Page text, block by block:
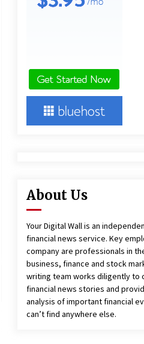
5 hours ago
Extension Socket
5 hours ago
About Us
Your Digital Wall is an
financial news service. Key
company are professionals in
business, finance and stock
writing team works diligently to
financial news stories and
analysis of important financial
can’t find anywhere else.